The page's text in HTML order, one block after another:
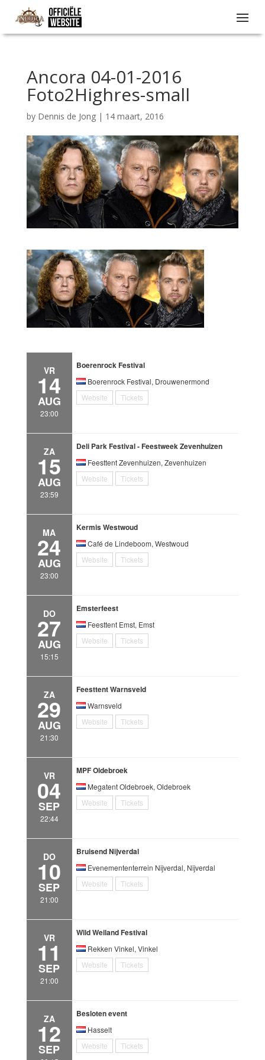
Ancora 04-01-2016
Foto2Highres-small
by Dennis de Jong| 14 maart, 2016
VR
14
AUG
23:00
Boerenrock Festival
Boerenrock Festival, Drouwenermond
Website
Tickets
ZA
15
AUG
23:59
Deli Park Festival - Feestweek Zevenhuizen
Feesttent Zevenhuizen, Zevenhuizen
Website
Tickets
MA
24
AUG
23:00
Kermis Westwoud
Café de Lindeboom, Westwoud
Website
Tickets
DO
27
AUG
15:15
Emsterfeest
Feesttent Emst, Emst
Website
Tickets
ZA
29
AUG
21:30
Feesttent Warnsveld
Warnsveld
Website
Tickets
VR
04
SEP
22:44
MPF Oldebroek
Megatent Oldebroek, Oldebroek
Website
Tickets
DO
10
SEP
21:00
Bruisend Nijverdal
Evenemententerrein Nijverdal, Nijverdal
Website
Tickets
VR
11
SEP
21:00
Wild Weiland Festival
Rekken Vinkel, Vinkel
Website
Tickets
ZA
12
SEP
Besloten event
Hasselt
Website
Tickets